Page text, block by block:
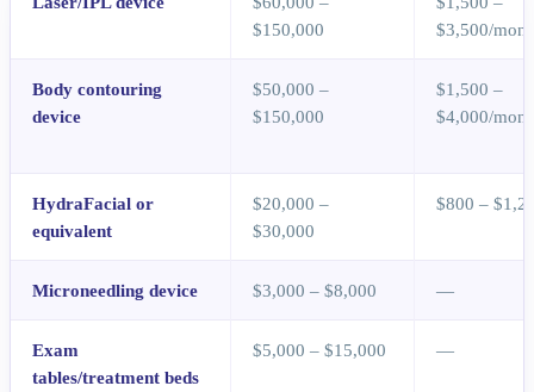
$150,000
$3,500/
Body contouring
device
$50,000 –
$150,000
$1,500 –
$4,000/
HydraFacial or
equivalent
$20,000 –
$30,000
$800 –
Microneedling device $3,000 – $8,000 —
Exam
tables/treatment beds
$5,000 – $15,000 —